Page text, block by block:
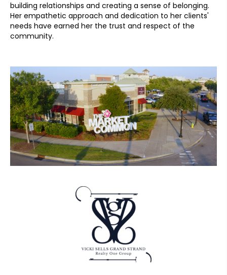
building relationships and creating a sense of belonging.
Her empathetic approach and dedication to her clients'
needs have earned her the trust and respect of the
community.